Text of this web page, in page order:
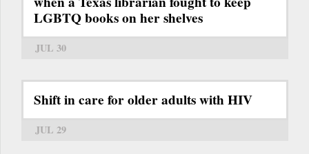
LGBTQ books on her shelves
JUL 30
Shift in care for older adults with HIV
JUL 29